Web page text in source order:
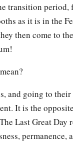
transition
as it is in the
then come to
and going to their
It is the
Last Great Day
permanence,